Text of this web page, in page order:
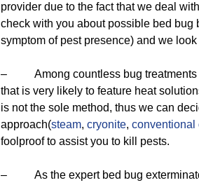
provider due to the fact that we deal
check with you about possible bed bug
symptom of pest presence) and we
– Among countless bug treatments
that is very likely to feature heat
is not the sole method, thus we can
approach(steam, cryonite, conventional
foolproof to assist you to kill pests.
– As the expert bed bug